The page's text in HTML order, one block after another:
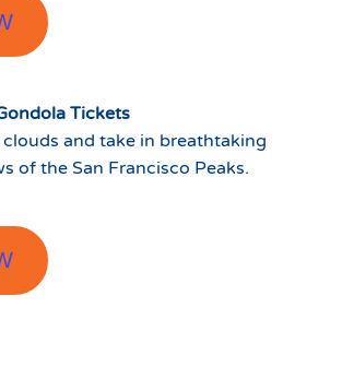
Tickets
clouds and take in breathtaking
of the San Francisco Peaks.